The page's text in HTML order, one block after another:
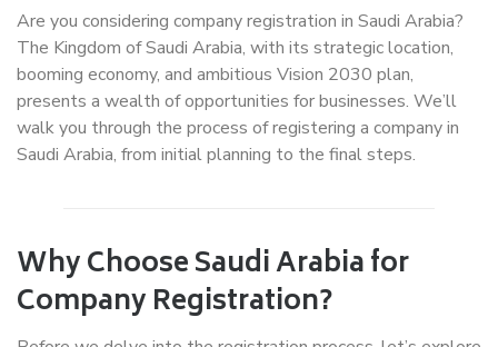
Are you considering company registration in Saudi Arabia?
The Kingdom of Saudi Arabia, with its strategic location,
booming economy, and ambitious Vision 2030 plan,
presents a wealth of opportunities for businesses. We’ll
walk you through the process of registering a company in
Saudi Arabia, from initial planning to the final steps.
Why Choose Saudi Arabia for
Company Registration?